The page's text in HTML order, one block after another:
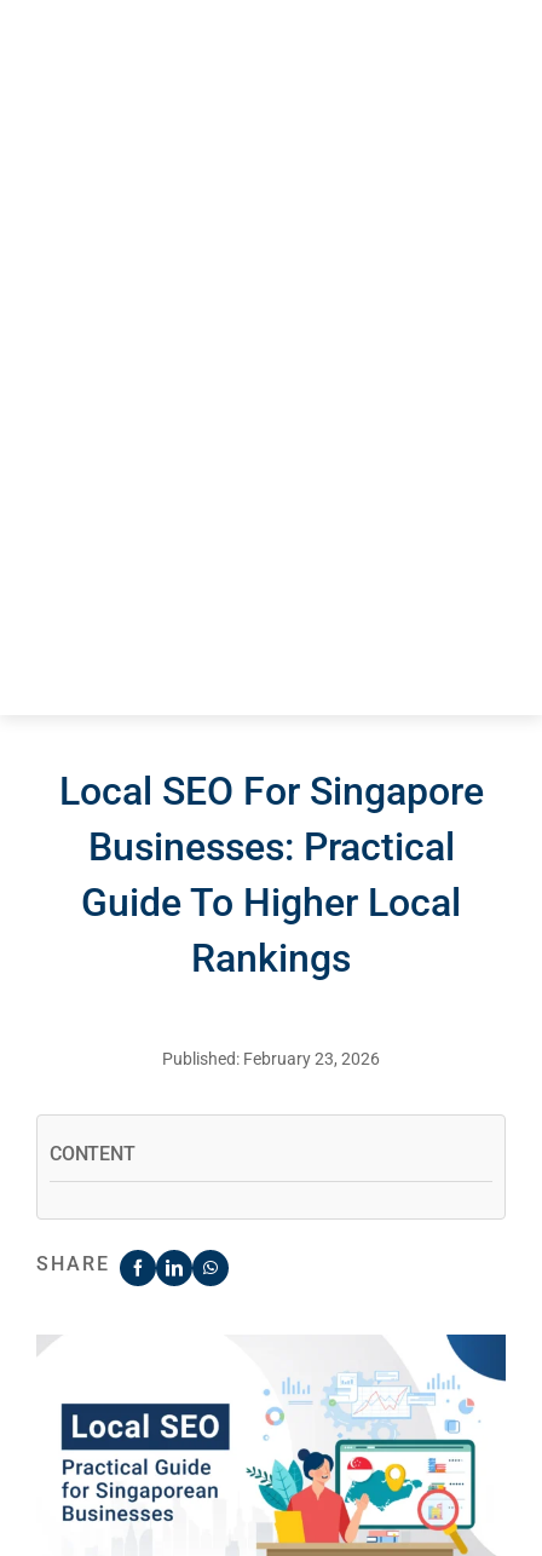
Local SEO For Singapore
Businesses: Practical
Guide To Higher Local
Rankings
Published: February 23, 2026
CONTENT
SHARE